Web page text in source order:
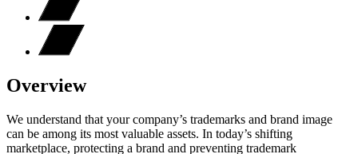
Overview
We understand that your company’s trademarks and brand image
can be among its most valuable assets. In today’s shifting
marketplace, protecting a brand and preventing trademark